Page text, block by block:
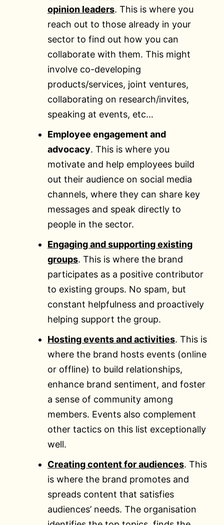
opinion leaders. This is where you
reach out to those already in your
sector to find out how you can
collaborate with them. This might
involve co-developing
products/services, joint ventures,
collaborating on research/invites,
speaking at events, etc…
Employee engagement and
advocacy. This is where you
motivate and help employees build
out their audience on social media
channels, where they can share key
messages and speak directly to
people in the sector.
Engaging and supporting existing
groups. This is where the brand
participates as a positive contributor
to existing groups. No spam, but
constant helpfulness and proactively
helping support the group.
Hosting events and activities. This is
where the brand hosts events (online
or offline) to build relationships,
enhance brand sentiment, and foster
a sense of community among
members. Events also complement
other tactics on this list exceptionally
well.
Creating content for audiences. This
is where the brand promotes and
spreads content that satisfies
audiences’ needs. The organisation